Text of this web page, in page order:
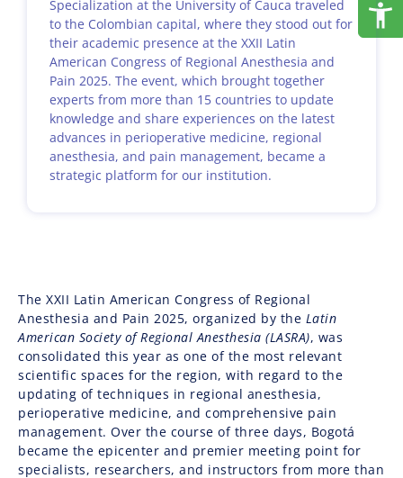
Specialization at the University of Cauca traveled
to the Colombian capital, where they stood out for
their academic presence at the XXII Latin
American Congress of Regional Anesthesia and
Pain 2025. The event, which brought together
experts from more than 15 countries to update
knowledge and share experiences on the latest
advances in perioperative medicine, regional
anesthesia, and pain management, became a
strategic platform for our institution.
The XXII Latin American Congress of Regional
Anesthesia and Pain 2025, organized by the Latin
American Society of Regional Anesthesia (LASRA), was
consolidated this year as one of the most relevant
scientific spaces for the region, with regard to the
updating of techniques in regional anesthesia,
perioperative medicine, and comprehensive pain
management. Over the course of three days, Bogotá
became the epicenter and premier meeting point for
specialists, researchers, and instructors from more than